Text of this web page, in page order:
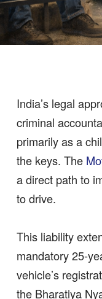
India’s legal
criminal
primarily as a
the keys. The
a direct path to
to drive.
This liability
mandatory 25-
vehicle’s
the Bharatiya